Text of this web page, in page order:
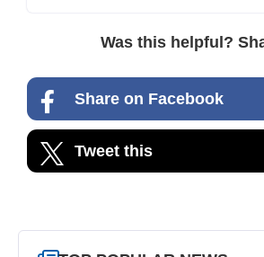
Was this helpful?
Share on Facebook
Tweet this